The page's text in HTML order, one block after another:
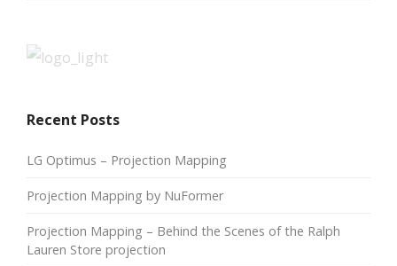
Recent Posts
LG Optimus – Projection Mapping
Projection Mapping by NuFormer
Projection Mapping – Behind the Scenes of the Ralph
Lauren Store projection